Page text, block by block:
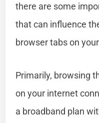
there are some
that can influence
browser tabs on
Primarily, browsing
on your internet
a broadband plan